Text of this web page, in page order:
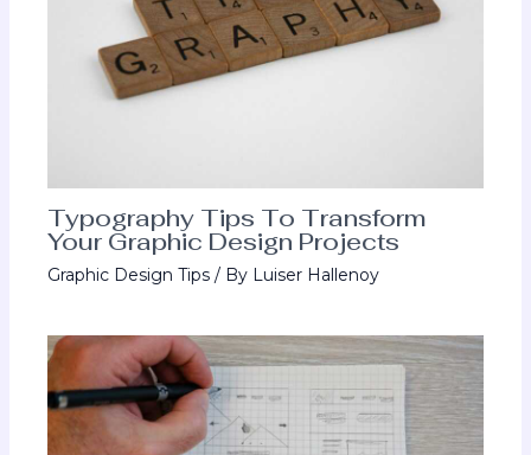
Typography Tips To Transform
Your Graphic Design Projects
Graphic Design Tips / By Luiser Hallenoy